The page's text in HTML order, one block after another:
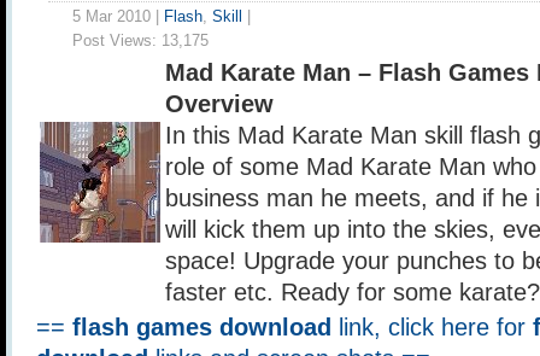
5 Mar 2010 | Flash, Skill
Post Views: 13,175
Mad Karate Man – Flash Games
Overview
In this Mad Karate Man skill flash
role of some Mad Karate Man
business man he meets, and if he
will kick them up into the skies,
space! Upgrade your punches to
faster etc. Ready for some karate?
== flash games download link, click here for